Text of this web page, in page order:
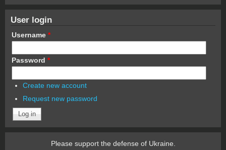
User login
Username *
Password *
Create new account
Request new password
Please support the defense of Ukraine.